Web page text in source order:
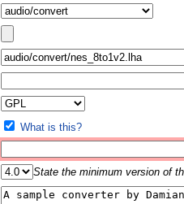
What is this?
State the minimum version of